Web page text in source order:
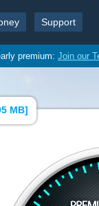
Support
premium: Join our
MB]